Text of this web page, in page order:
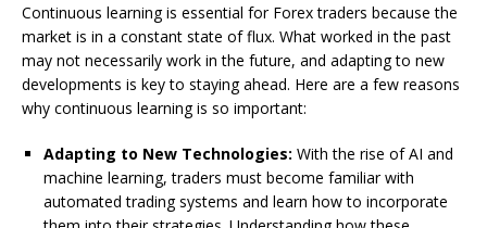
Continuous learning is essential for Forex traders because the
market is in a constant state of flux. What worked in the past
may not necessarily work in the future, and adapting to new
developments is key to staying ahead. Here are a few reasons
why continuous learning is so important:
Adapting to New Technologies: With the rise of AI and
machine learning, traders must become familiar with
automated trading systems and learn how to incorporate